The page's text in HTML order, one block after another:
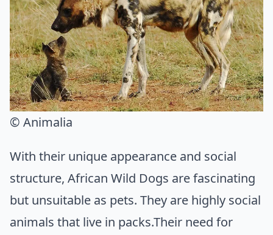
© Animalia
With their unique appearance and social
structure, African Wild Dogs are fascinating
but unsuitable as pets. They are highly social
animals that live in packs.Their need for